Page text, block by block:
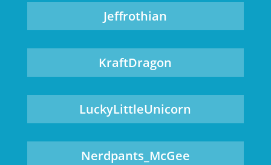
Jeffrothian
KraftDragon
LuckyLittleUnicorn
Nerdpants_McGee